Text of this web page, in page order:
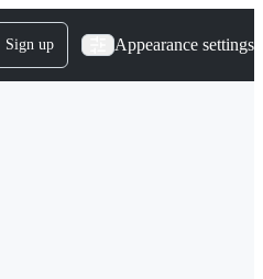
Sign up Appearance settings